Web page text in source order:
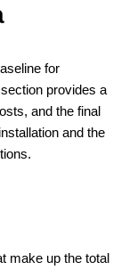
for
provides a
and the final
and the
make up the total